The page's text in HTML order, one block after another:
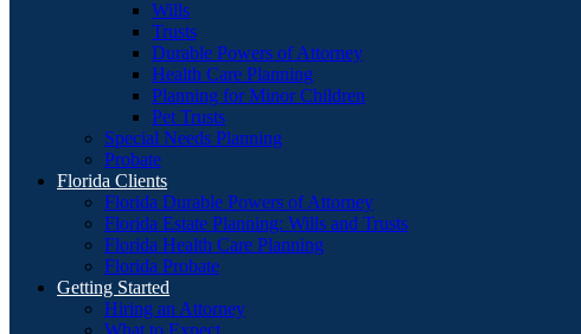
Wills
Trusts
Durable Powers of Attorney
Health Care Planning
Planning for Minor Children
Pet Trusts
Special Needs Planning
Probate
Florida Clients
Florida Durable Powers of Attorney
Florida Estate Planning: Wills and Trusts
Florida Health Care Planning
Florida Probate
Getting Started
Hiring an Attorney
What to Expect